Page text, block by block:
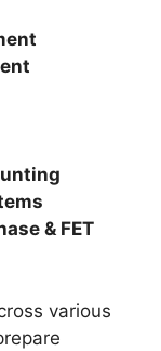
& FET
various